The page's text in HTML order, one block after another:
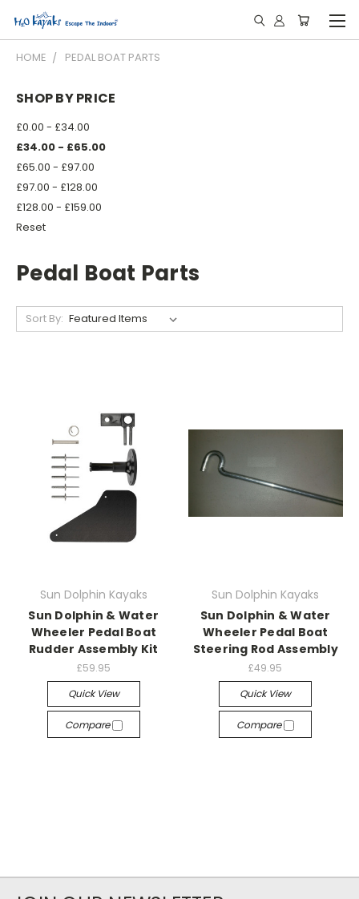
HOME PEDAL BOAT PARTS
SHOP BY PRICE
£0.00 - £34.00
£34.00 - £65.00
£65.00 - £97.00
£97.00 - £128.00
£128.00 - £159.00
Reset
Pedal Boat Parts
Sort By:
Sun Dolphin Kayaks
Sun Dolphin & Water
Wheeler Pedal Boat
Rudder Assembly Kit
£59.95
Quick View
Compare
Sun Dolphin Kayaks
Sun Dolphin & Water
Wheeler Pedal Boat
Steering Rod Assembly
£49.95
Quick View
Compare